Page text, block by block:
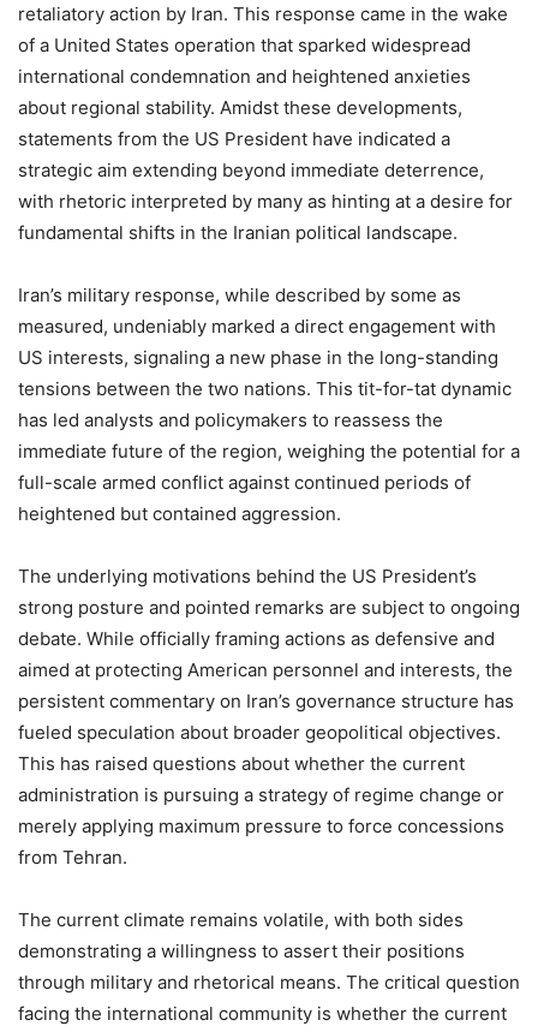
retaliatory action by Iran. This response came in the wake
of a United States operation that sparked widespread
international condemnation and heightened anxieties
about regional stability. Amidst these developments,
statements from the US President have indicated a
strategic aim extending beyond immediate deterrence,
with rhetoric interpreted by many as hinting at a desire for
fundamental shifts in the Iranian political landscape.
Iran’s military response, while described by some as
measured, undeniably marked a direct engagement with
US interests, signaling a new phase in the long-standing
tensions between the two nations. This tit-for-tat dynamic
has led analysts and policymakers to reassess the
immediate future of the region, weighing the potential for a
full-scale armed conflict against continued periods of
heightened but contained aggression.
The underlying motivations behind the US President’s
strong posture and pointed remarks are subject to ongoing
debate. While officially framing actions as defensive and
aimed at protecting American personnel and interests, the
persistent commentary on Iran’s governance structure has
fueled speculation about broader geopolitical objectives.
This has raised questions about whether the current
administration is pursuing a strategy of regime change or
merely applying maximum pressure to force concessions
from Tehran.
The current climate remains volatile, with both sides
demonstrating a willingness to assert their positions
through military and rhetorical means. The critical question
facing the international community is whether the current